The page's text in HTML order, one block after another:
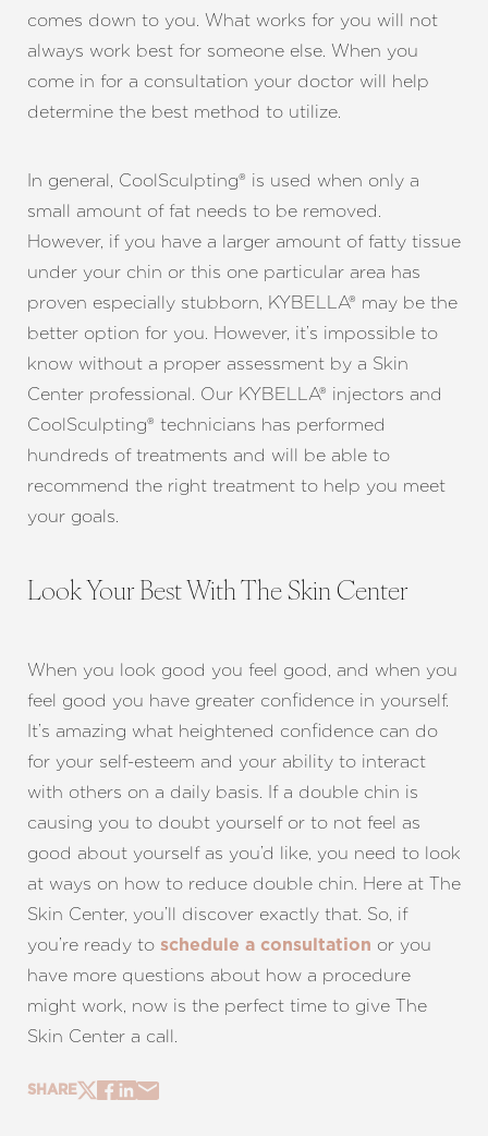
comes down to you. What works for you will not
always work best for someone else. When you
come in for a consultation your doctor will help
determine the best method to utilize.
In general, CoolSculpting® is used when only a
small amount of fat needs to be removed.
However, if you have a larger amount of fatty tissue
under your chin or this one particular area has
proven especially stubborn, KYBELLA® may be the
better option for you. However, it’s impossible to
know without a proper assessment by a Skin
Center professional. Our KYBELLA® injectors and
CoolSculpting® technicians has performed
hundreds of treatments and will be able to
recommend the right treatment to help you meet
your goals.
Look Your Best With The Skin Center
When you look good you feel good, and when you
feel good you have greater confidence in yourself.
It’s amazing what heightened confidence can do
for your self-esteem and your ability to interact
with others on a daily basis. If a double chin is
causing you to doubt yourself or to not feel as
good about yourself as you’d like, you need to look
at ways on how to reduce double chin. Here at The
Skin Center, you’ll discover exactly that. So, if
you’re ready to schedule a consultation or you
have more questions about how a procedure
might work, now is the perfect time to give The
Skin Center a call.
SHARE
Line Height Text Align